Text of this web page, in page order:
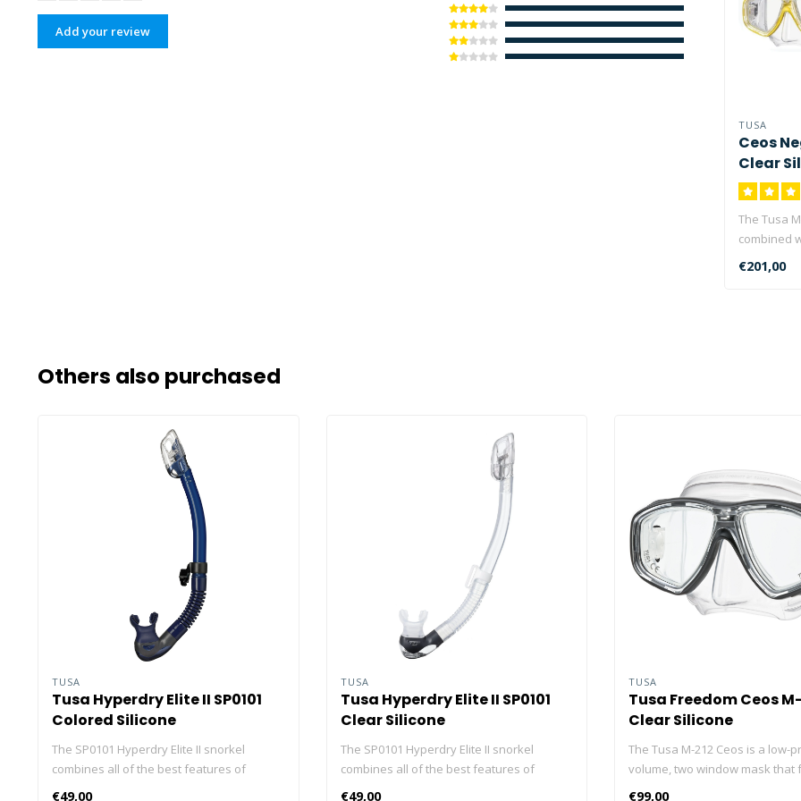
Add your review
TUSA
Ceos
Clear
The Tusa
combined
€201,00
Others also purchased
TUSA
Tusa Hyperdry Elite II SP0101
Colored Silicone
The SP0101 Hyperdry Elite II snorkel
combines all of the best features of
€49,00
TUSA
Tusa Hyperdry Elite II SP0101
Clear Silicone
The SP0101 Hyperdry Elite II snorkel
combines all of the best features of
€49,00
TUSA
Tusa Freedom Ceos
Clear Silicone
The Tusa M-212 Ceos is a low-
volume, two window mask that
€99,00